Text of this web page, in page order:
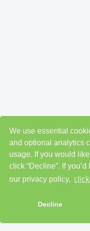
We use essential
and optional analytics
usage. If you would
click “Decline”. If
our privacy policy,
Decline